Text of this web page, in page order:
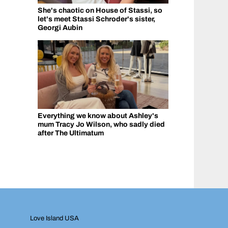
She's chaotic on House of Stassi, so
let's meet Stassi Schroder's sister,
Georgi Aubin
Everything we know about Ashley's
mum Tracy Jo Wilson, who sadly died
after The Ultimatum
Love Island USA